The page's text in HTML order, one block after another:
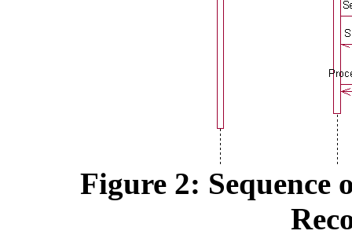
Figure 2: Sequence